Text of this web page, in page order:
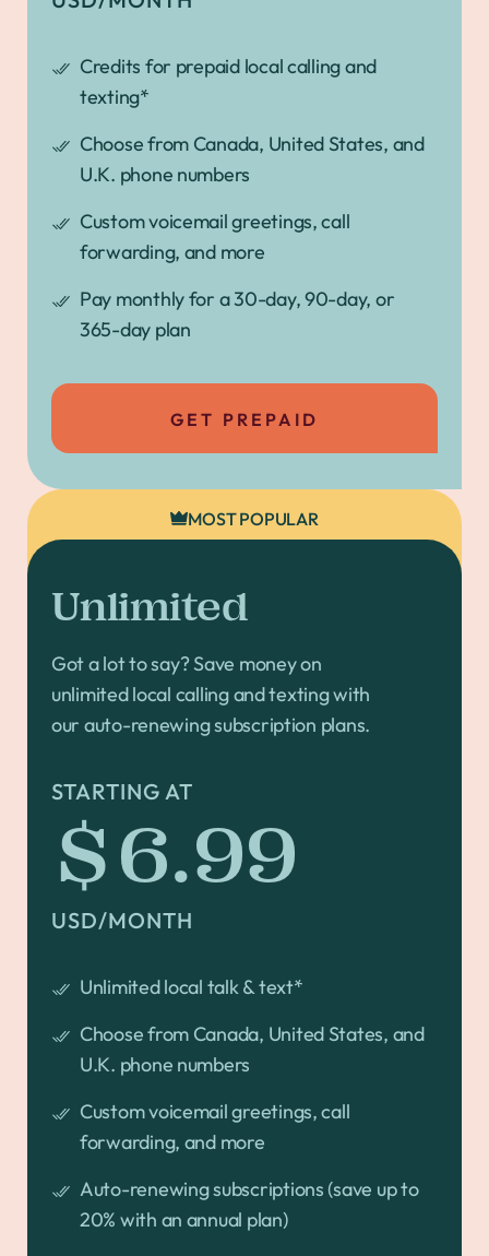
Credits for prepaid local calling and
texting*
Choose from Canada, United States, and
U.K. phone numbers
Custom voicemail greetings, call
forwarding, and more
Pay monthly for a 30-day, 90-day, or
365-day plan
GET PREPAID
MOST POPULAR
Unlimited
Got a lot to say? Save money on
unlimited local calling and texting with
our auto-renewing subscription plans.
STARTING AT
$6.99
USD/MONTH
Unlimited local talk & text*
Choose from Canada, United States, and
U.K. phone numbers
Custom voicemail greetings, call
forwarding, and more
Auto-renewing subscriptions (save up to
20% with an annual plan)